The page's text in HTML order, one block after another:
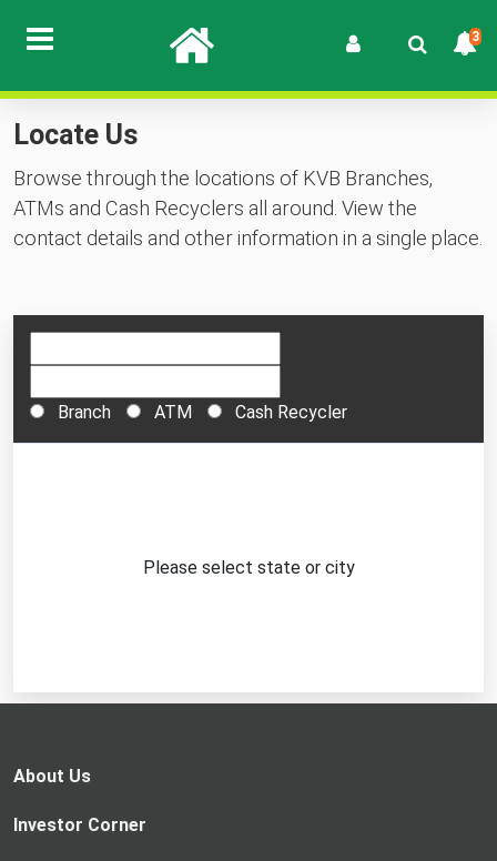
3
Locate Us
Browse through the locations of KVB Branches,
ATMs and Cash Recyclers all around. View the
contact details and other information in a single place.
Branch ATM Cash Recycler
Please select state or city
About Us
Investor Corner